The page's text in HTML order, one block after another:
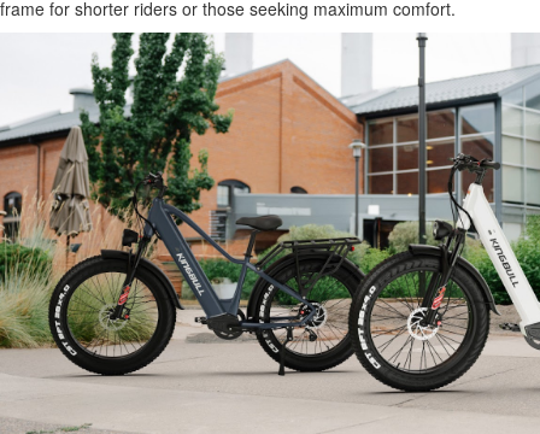
frame for shorter riders or those seeking maximum comfort.